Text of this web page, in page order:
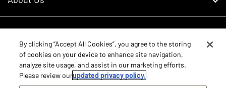
RDO Account Help
Careers
Contact Us
Core Values
Schedule Service
New Equipment
Parts
By clicking “Accept All Cookies”, you agree to the storing
of cookies on your device to enhance site navigation,
analyze site usage, and assist in our marketing efforts.
Please review ourupdated privacy policy.